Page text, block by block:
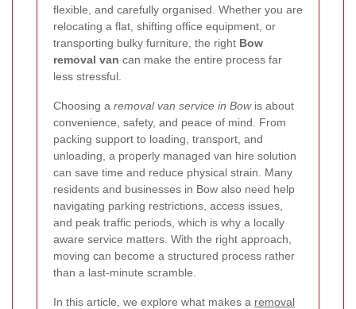
flexible, and carefully organised. Whether you are
relocating a flat, shifting office equipment, or
transporting bulky furniture, the right Bow
removal van can make the entire process far
less stressful.
Choosing a removal van service in Bowis about
convenience, safety, and peace of mind. From
packing support to loading, transport, and
unloading, a properly managed van hire solution
can save time and reduce physical strain. Many
residents and businesses in Bow also need help
navigating parking restrictions, access issues,
and peak traffic periods, which is why a locally
aware service matters. With the right approach,
moving can become a structured process rather
than a last-minute scramble.
In this article, we explore what makes a removal